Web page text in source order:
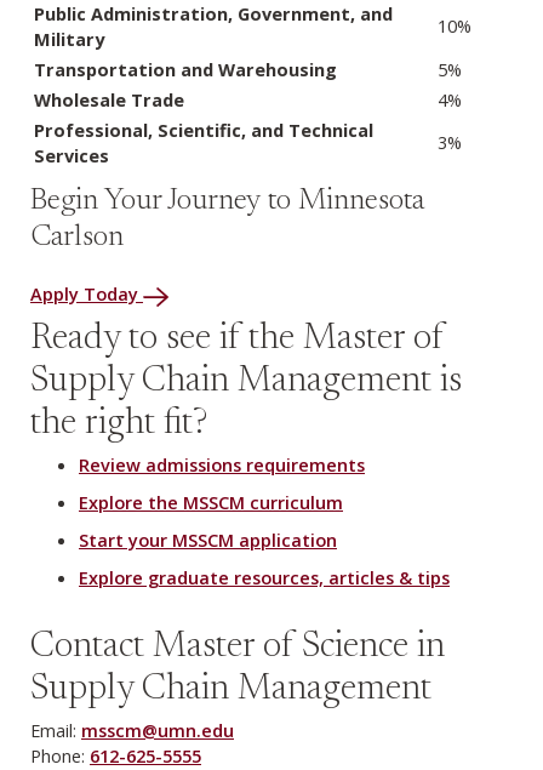
Public Administration, Government, and
Military
10%
Transportation and Warehousing
5%
Wholesale Trade
4%
Professional, Scientific, and Technical
Services
3%
Begin Your Journey to Minnesota
Carlson
Apply Today
Ready to see if the Master of
Supply Chain Management is
the right fit?
Review admissions requirements
Explore the MSSCM curriculum
Start your MSSCM application
Explore graduate resources, articles & tips
Contact Master of Science in
Supply Chain Management
Email: msscm@umn.edu
Phone: 612-625-5555